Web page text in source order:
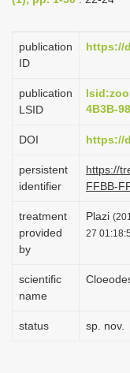
publication
ID
https://
publication
LSID
4B3B-
DOI https://
persistent
identifier
https://
FFBB-
treatment
provided
by
Plazi
27
scientific
name
status sp. nov.